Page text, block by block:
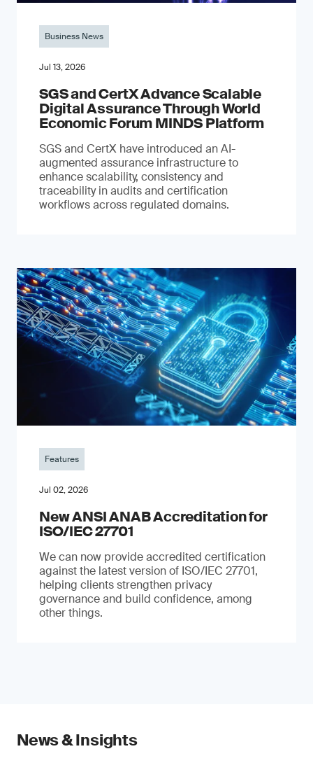
Business News
Jul 13, 2026
SGS and CertX Advance Scalable
Digital Assurance Through World
Economic Forum MINDS Platform
SGS and CertX have introduced an AI-
augmented assurance infrastructure to
enhance scalability, consistency and
traceability in audits and certification
workflows across regulated domains.
Features
Jul 02, 2026
New ANSI ANAB Accreditation for
ISO/IEC 27701
We can now provide accredited certification
against the latest version of ISO/IEC 27701,
helping clients strengthen privacy
governance and build confidence, among
other things.
News & Insights